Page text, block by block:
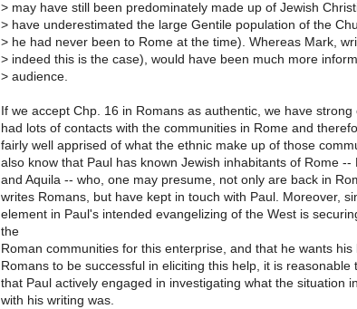
> may have still been predominately made up of Jewish
> have underestimated the large Gentile population of the
> he had never been to Rome at the time). Whereas Mark,
> indeed this is the case), would have been much more
> audience.
If we accept Chp. 16 in Romans as authentic, we have strong
had lots of contacts with the communities in Rome and
fairly well apprised of what the ethnic make up of those
also know that Paul has known Jewish inhabitants of Rome --
and Aquila -- who, one may presume, not only are back in
writes Romans, but have kept in touch with Paul. Moreover,
element in Paul's intended evangelizing of the West is
the
Roman communities for this enterprise, and that he wants his
Romans to be successful in eliciting this help, it is reasonable
that Paul actively engaged in investigating what the situation
with his writing was.